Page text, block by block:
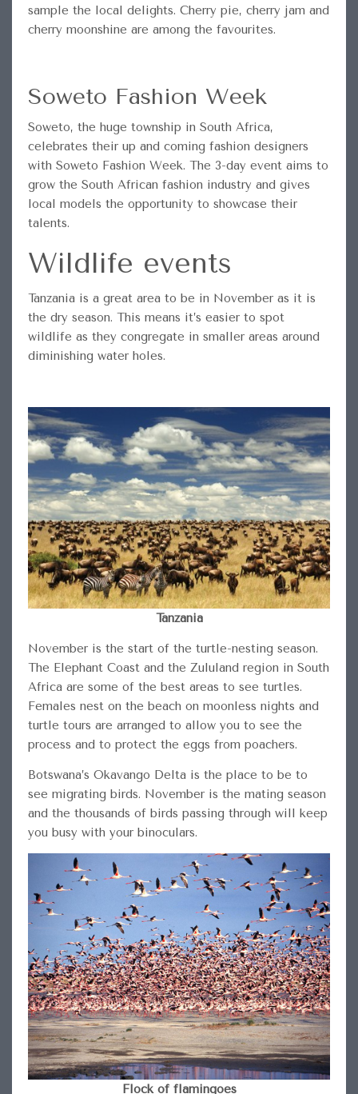
sample the local delights. Cherry pie, cherry jam and
cherry moonshine are among the favourites.
Soweto Fashion Week
Soweto, the huge township in South Africa,
celebrates their up and coming fashion designers
with Soweto Fashion Week. The 3-day event aims to
grow the South African fashion industry and gives
local models the opportunity to showcase their
talents.
Wildlife events
Tanzania is a great area to be in November as it is
the dry season. This means it’s easier to spot
wildlife as they congregate in smaller areas around
diminishing water holes.
Tanzania
November is the start of the turtle-nesting season.
The Elephant Coast and the Zululand region in South
Africa are some of the best areas to see turtles.
Females nest on the beach on moonless nights and
turtle tours are arranged to allow you to see the
process and to protect the eggs from poachers.
Botswana’s Okavango Delta is the place to be to
see migrating birds. November is the mating season
and the thousands of birds passing through will keep
you busy with your binoculars.
Flock of flamingoes